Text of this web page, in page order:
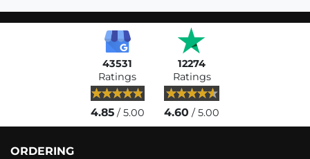
43531
Ratings
4.85/ 5.00
12274
Ratings
4.60 / 5.00
ORDERING